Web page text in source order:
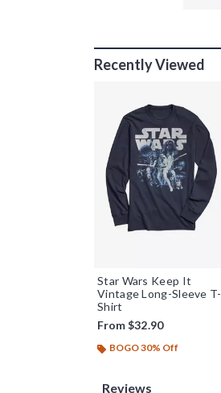
Recently Viewed
Star Wars Keep It
Vintage Long-Sleeve T-
Shirt
From$32.90
BOGO 30% Off